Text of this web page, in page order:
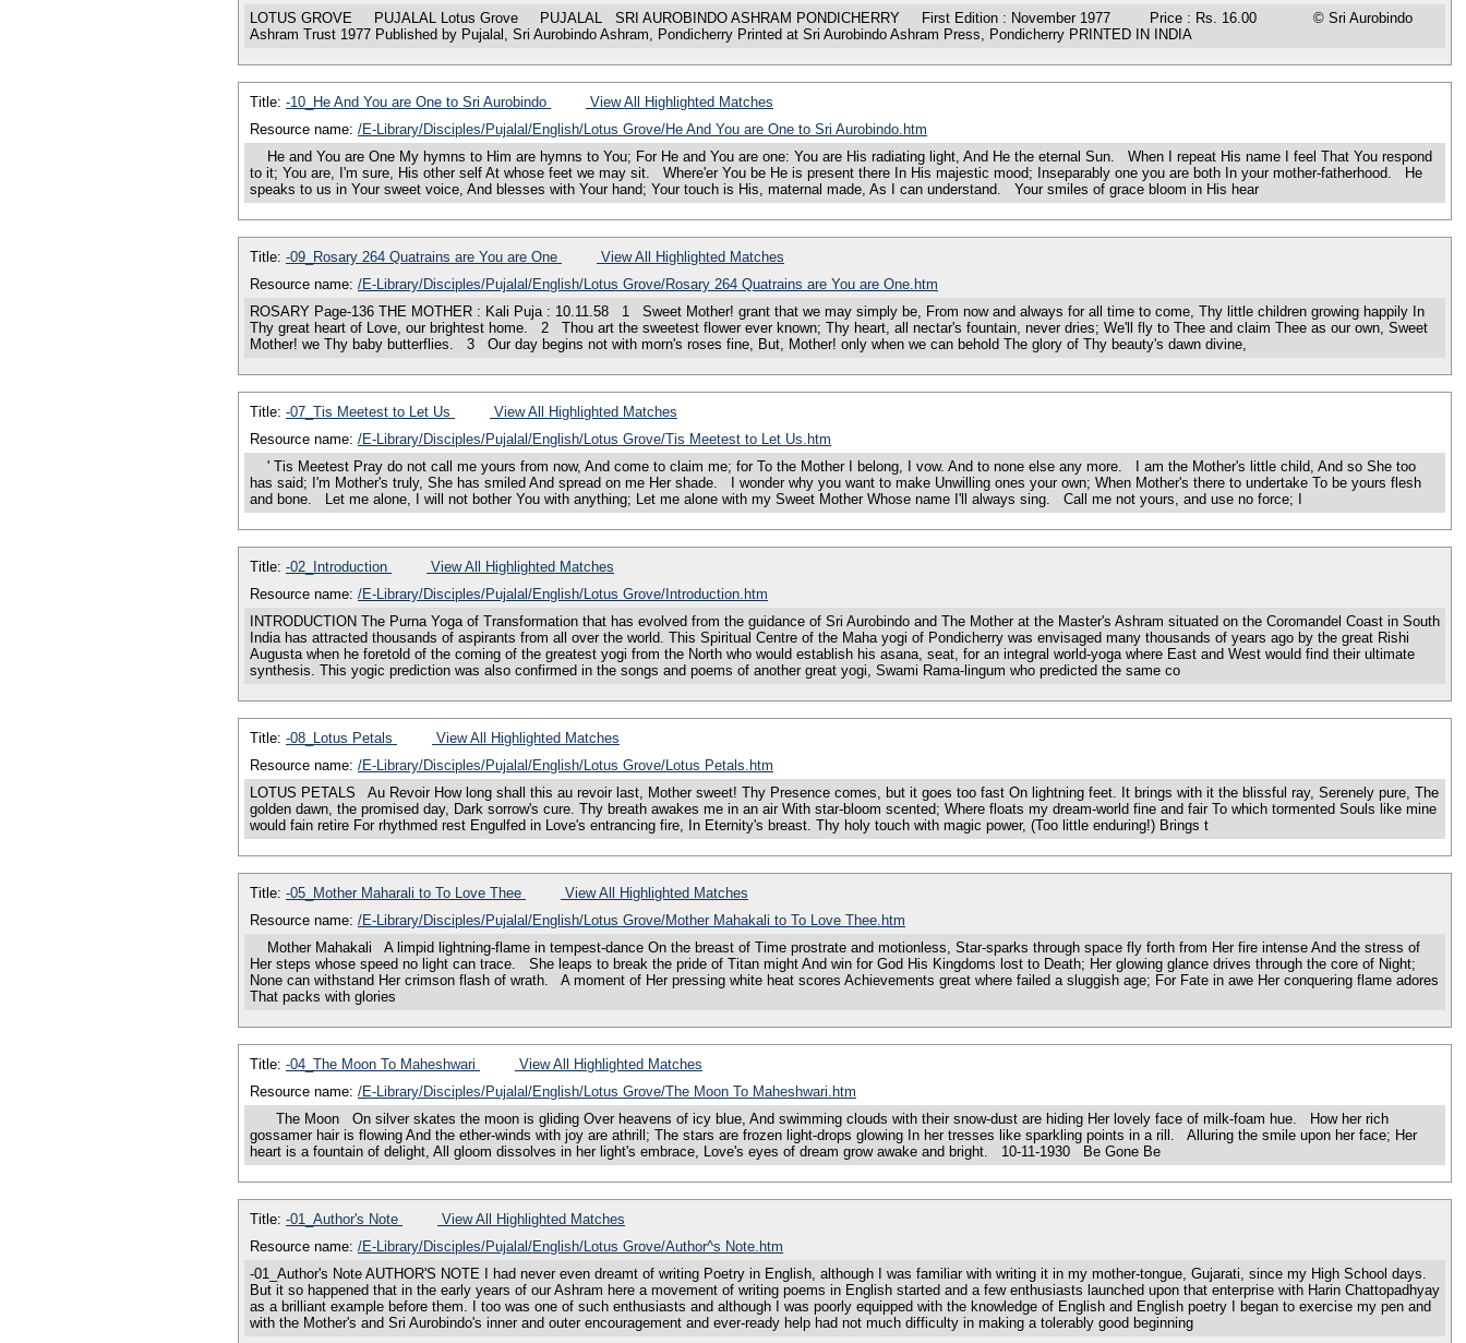
LOTUS GROVE PUJALAL Lotus Grove PUJALAL SRI AUROBINDO ASHRAM PONDICHERRY First Edition : November 1977 Price : Rs. 16.00 © Sri Aurobindo
Ashram Trust 1977 Published by Pujalal, Sri Aurobindo Ashram, Pondicherry Printed at Sri Aurobindo Ashram Press, Pondicherry PRINTED IN INDIA
Title: -10_He And You are One to Sri Aurobindo
View All Highlighted Matches
Resource name: /E-Library/Disciples/Pujalal/English/Lotus Grove/He And You are One to Sri Aurobindo.htm
He and You are One My hymns to Him are hymns to You; For He and You are one: You are His radiating light, And He the eternal Sun. When I repeat His name I feel That You respond
to it; You are, I'm sure, His other self At whose feet we may sit. Where'er You be He is present there In His majestic mood; Inseparably one you are both In your mother-fatherhood. He
speaks to us in Your sweet voice, And blesses with Your hand; Your touch is His, maternal made, As I can understand. Your smiles of grace bloom in His hear
Title: -09_Rosary 264 Quatrains are You are One
View All Highlighted Matches
Resource name: /E-Library/Disciples/Pujalal/English/Lotus Grove/Rosary 264 Quatrains are You are One.htm
ROSARY Page-136 THE MOTHER : Kali Puja : 10.11.58 1 Sweet Mother! grant that we may simply be, From now and always for all time to come, Thy little children growing happily In
Thy great heart of Love, our brightest home. 2 Thou art the sweetest flower ever known; Thy heart, all nectar's fountain, never dries; We'll fly to Thee and claim Thee as our own, Sweet
Mother! we Thy baby butterflies. 3 Our day begins not with morn's roses fine, But, Mother! only when we can behold The glory of Thy beauty's dawn divine,
Title: -07_Tis Meetest to Let Us
View All Highlighted Matches
Resource name: /E-Library/Disciples/Pujalal/English/Lotus Grove/Tis Meetest to Let Us.htm
' Tis Meetest Pray do not call me yours from now, And come to claim me; for To the Mother I belong, I vow. And to none else any more. I am the Mother's little child, And so She too
has said; I'm Mother's truly, She has smiled And spread on me Her shade. I wonder why you want to make Unwilling ones your own; When Mother's there to undertake To be yours flesh
and bone. Let me alone, I will not bother You with anything; Let me alone with my Sweet Mother Whose name I'll always sing. Call me not yours, and use no force; I
Title: -02_Introduction
View All Highlighted Matches
Resource name: /E-Library/Disciples/Pujalal/English/Lotus Grove/Introduction.htm
INTRODUCTION The Purna Yoga of Transformation that has evolved from the guidance of Sri Aurobindo and The Mother at the Master's Ashram situated on the Coromandel Coast in South
India has attracted thousands of aspirants from all over the world. This Spiritual Centre of the Maha yogi of Pondicherry was envisaged many thousands of years ago by the great Rishi
Augusta when he foretold of the coming of the greatest yogi from the North who would establish his asana, seat, for an integral world-yoga where East and West would find their ultimate
synthesis. This yogic prediction was also confirmed in the songs and poems of another great yogi, Swami Rama-lingum who predicted the same co
Title: -08_Lotus Petals
View All Highlighted Matches
Resource name: /E-Library/Disciples/Pujalal/English/Lotus Grove/Lotus Petals.htm
LOTUS PETALS Au Revoir How long shall this au revoir last, Mother sweet! Thy Presence comes, but it goes too fast On lightning feet. It brings with it the blissful ray, Serenely pure, The
golden dawn, the promised day, Dark sorrow's cure. Thy breath awakes me in an air With star-bloom scented; Where floats my dream-world fine and fair To which tormented Souls like mine
would fain retire For rhythmed rest Engulfed in Love's entrancing fire, In Eternity's breast. Thy holy touch with magic power, (Too little enduring!) Brings t
Title: -05_Mother Maharali to To Love Thee
View All Highlighted Matches
Resource name: /E-Library/Disciples/Pujalal/English/Lotus Grove/Mother Mahakali to To Love Thee.htm
Mother Mahakali A limpid lightning-flame in tempest-dance On the breast of Time prostrate and motionless, Star-sparks through space fly forth from Her fire intense And the stress of
Her steps whose speed no light can trace. She leaps to break the pride of Titan might And win for God His Kingdoms lost to Death; Her glowing glance drives through the core of Night;
None can withstand Her crimson flash of wrath. A moment of Her pressing white heat scores Achievements great where failed a sluggish age; For Fate in awe Her conquering flame adores
That packs with glories
Title: -04_The Moon To Maheshwari
View All Highlighted Matches
Resource name: /E-Library/Disciples/Pujalal/English/Lotus Grove/The Moon To Maheshwari.htm
The Moon On silver skates the moon is gliding Over heavens of icy blue, And swimming clouds with their snow-dust are hiding Her lovely face of milk-foam hue. How her rich
gossamer hair is flowing And the ether-winds with joy are athrill; The stars are frozen light-drops glowing In her tresses like sparkling points in a rill. Alluring the smile upon her face; Her
heart is a fountain of delight, All gloom dissolves in her light's embrace, Love's eyes of dream grow awake and bright. 10-11-1930 Be Gone Be
Title: -01_Author's Note
View All Highlighted Matches
Resource name: /E-Library/Disciples/Pujalal/English/Lotus Grove/Author^s Note.htm
-01_Author's Note AUTHOR'S NOTE I had never even dreamt of writing Poetry in English, although I was familiar with writing it in my mother-tongue, Gujarati, since my High School days.
But it so happened that in the early years of our Ashram here a movement of writing poems in English started and a few enthusiasts launched upon that enterprise with Harin Chattopadhyay
as a brilliant example before them. I too was one of such enthusiasts and although I was poorly equipped with the knowledge of English and English poetry I began to exercise my pen and
with the Mother's and Sri Aurobindo's inner and outer encouragement and ever-ready help had not much difficulty in making a tolerably good beginning